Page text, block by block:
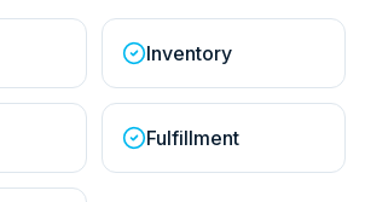
Inventory
Fulfillment